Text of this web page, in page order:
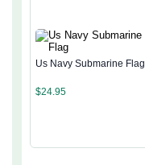
Us Navy Submarine Flag
$24.95